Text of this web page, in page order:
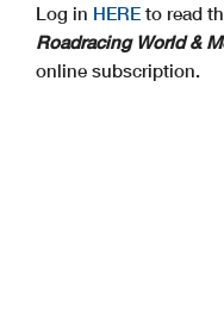
Log in HERE to read
Roadracing World &
online subscription.